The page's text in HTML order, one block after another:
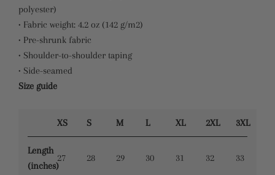
polyester)
• Fabric weight: 4.2 oz (142 g/m2)
• Pre-shrunk fabric
• Shoulder-to-shoulder taping
• Side-seamed
Size guide
XS S M L XL 2XL 3XL
Length
(inches)
27 28 29 30 31 32 33